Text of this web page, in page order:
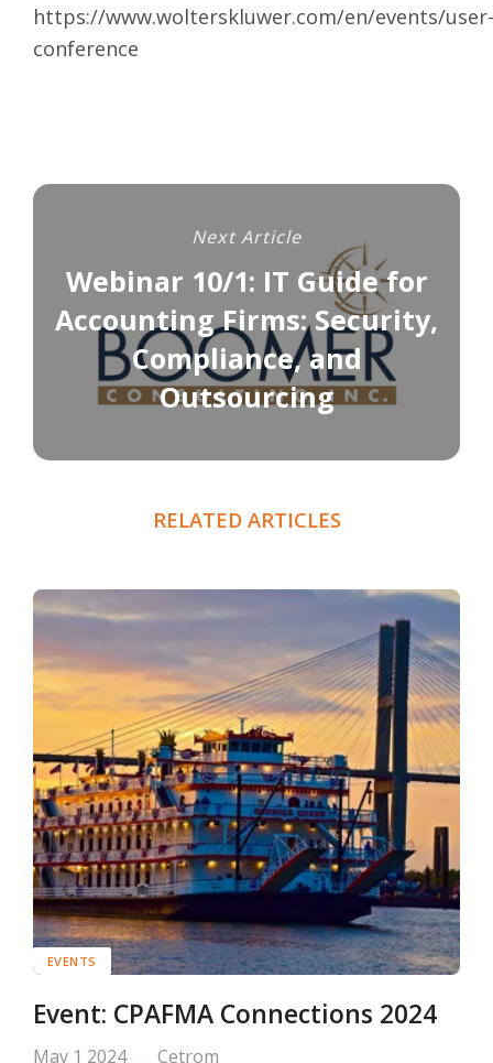
https://www.wolterskluwer.com/en/events/user-
conference
Next Article
Webinar 10/1: IT Guide for
Accounting Firms: Security,
Compliance, and
Outsourcing
RELATED ARTICLES
EVENTS
Event: CPAFMA Connections 2024
May 1 2024 Cetrom